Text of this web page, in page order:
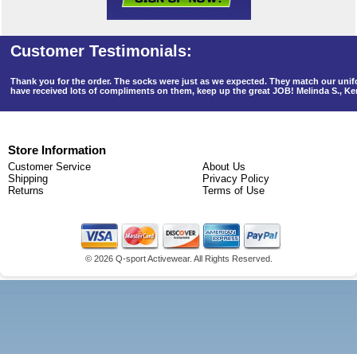
Thank you for the order. The socks were just as we expected. They match our
have received lots of compliments on them, keep up the great JOB! Melinda S.,
Store Information
Customer Service
Shipping
Returns
About Us
Privacy Policy
Terms of Use
© 2026 Q-sport Activewear. All Rights Reserved.